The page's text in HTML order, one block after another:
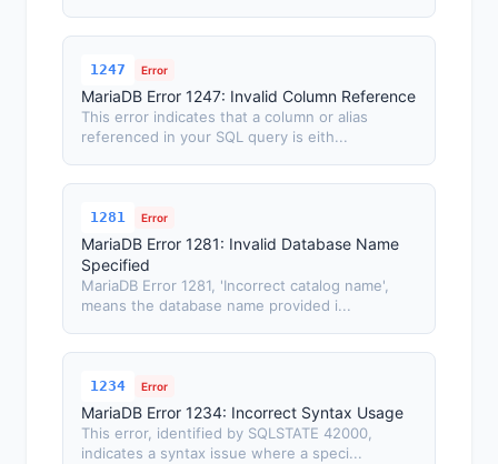
1247 Error
MariaDB Error 1247: Invalid Column Reference
This error indicates that a column or alias
referenced in your SQL query is eith...
1281 Error
MariaDB Error 1281: Invalid Database Name
Specified
MariaDB Error 1281, 'Incorrect catalog name',
means the database name provided i...
1234 Error
MariaDB Error 1234: Incorrect Syntax Usage
This error, identified by SQLSTATE 42000,
indicates a syntax issue where a speci...